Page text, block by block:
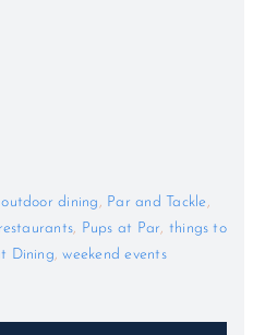
outdoor dining , Par and Tackle ,
, Pups at Par, things to
Dining,weekend events